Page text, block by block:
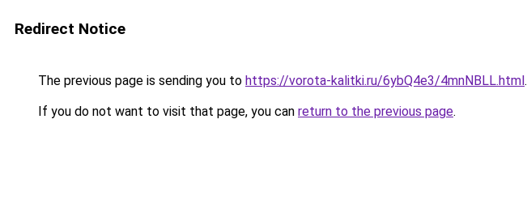
Redirect Notice
The previous page is sending you to https://vorota-kalitki.ru/6ybQ4e3/4mnNBLL.html.
If you do not want to visit that page, you can return to the previous page.